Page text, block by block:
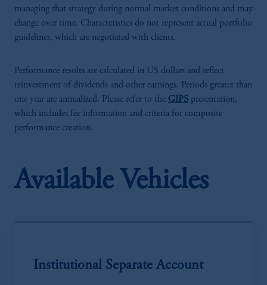
managing that strategy during normal market conditions and may
change over time. Characteristics do not represent actual portfolio
guidelines, which are negotiated with clients.
Performance results are calculated in US dollars and reflect
reinvestment of dividends and other earnings. Periods greater than
one year are annualized. Please refer to the GIPS presentation,
which includes fee information and criteria for composite
performance creation.
Available Vehicles
Institutional Separate Account